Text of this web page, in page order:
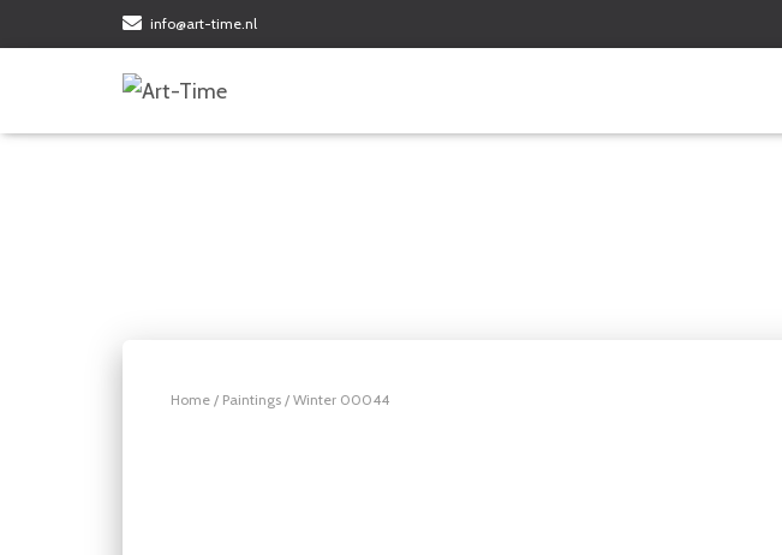
info@art-time.nl
Home / Paintings / Winter 00044